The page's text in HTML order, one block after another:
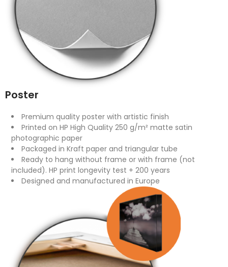
Poster
Premium quality poster with artistic finish
Printed on HP High Quality 250 g/m² matte satin
photographic paper
Packaged in Kraft paper and triangular tube
Ready to hang without frame or with frame (not
included). HP print longevity test + 200 years
Designed and manufactured in Europe